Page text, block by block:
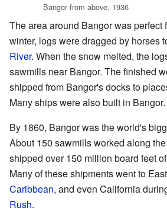
Bangor from above, 1936
The area around Bangor was perfect
winter, logs were dragged by horses
River. When the snow melted, the
sawmills near Bangor. The finished
shipped from Bangor's docks to
Many ships were also built in Bangor.
By 1860, Bangor was the world's
About 150 sawmills worked along
shipped over 150 million board feet
Many of these shipments went to
Caribbean, and even California
Rush.